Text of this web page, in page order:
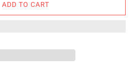
ADD TO CART